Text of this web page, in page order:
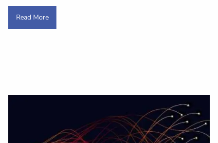
Read More